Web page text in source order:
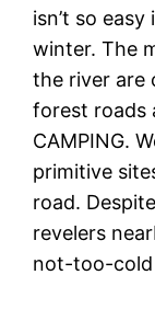
isn’t so
winter. The
the river are
forest roads
CAMPING.
primitive
road.
revelers
not-too-cold